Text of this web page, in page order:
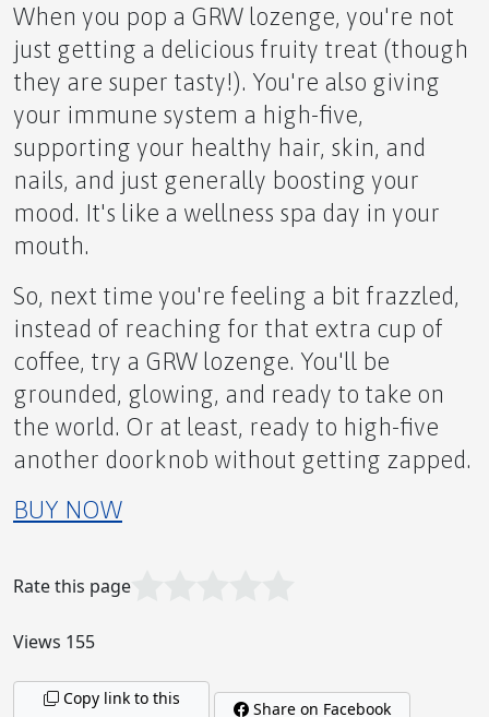
When you pop a GRW lozenge, you're not
just getting a delicious fruity treat (though
they are super tasty!). You're also giving
your immune system a high-five,
supporting your healthy hair, skin, and
nails, and just generally boosting your
mood. It's like a wellness spa day in your
mouth.
So, next time you're feeling a bit frazzled,
instead of reaching for that extra cup of
coffee, try a GRW lozenge. You'll be
grounded, glowing, and ready to take on
the world. Or at least, ready to high-five
another doorknob without getting zapped.
BUY NOW
Rate this page
Views 155
Copy link to this
Share on Facebook
IGNITE YOUR POWER!
Unlock Your Potential with NMN
NMN APLGO Revolutionary Wellness
Who Knew? Tons of Information About NMN
Available Online